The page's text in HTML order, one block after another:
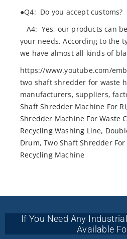
●Q4: Do you accept customs?
A4: Yes, our products can
your needs. According to the
we have almost all kinds of
https://www.youtube.com/
two shaft shredder for waste
manufacturers, suppliers,
Shaft Shredder Machine For
Shredder Machine For Waste
Recycling Washing Line,
Drum,Two Shaft Shredder For
Recycling Machine
If You Need Any
Available